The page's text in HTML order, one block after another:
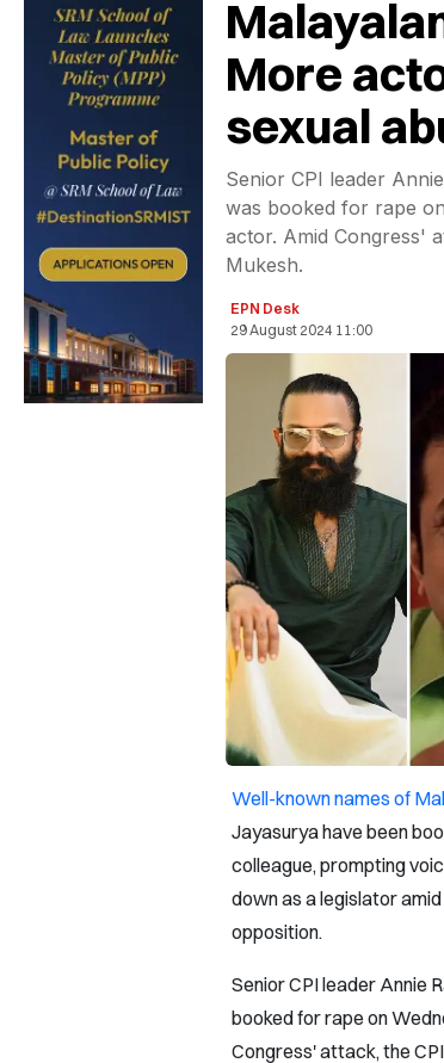
More
sexual
Senior CPI leader
was booked for rape
actor. Amid Congress'
Mukesh.
EPN Desk
29 August 2024 11:00
Well-known names of
Jayasurya have been
colleague, prompting
down as a legislator
opposition.
Senior CPI leader Annie
booked for rape on
Congress' attack, the